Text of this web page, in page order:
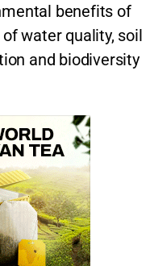
benefits of
water quality, soil
and biodiversity